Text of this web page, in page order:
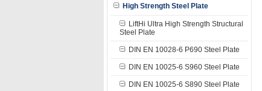
High Strength Steel Plate
LiftHi Ultra High Strength Structural
Steel Plate
DIN EN 10028-6 P690 Steel Plate
DIN EN 10025-6 S960 Steel Plate
DIN EN 10025-6 S890 Steel Plate